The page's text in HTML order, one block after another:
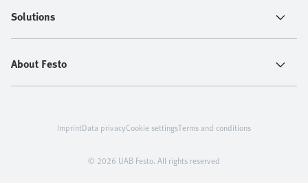
Solutions
About Festo
© 2026 UAB Festo. All rights reserved
ImprintData privacyCookie settingsTerms and conditions